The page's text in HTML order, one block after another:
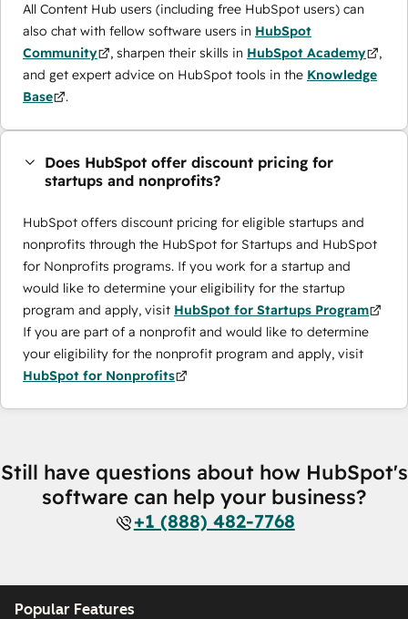
All Content Hub users (including free HubSpot users) can
also chat with fellow software users in HubSpot
Community
, sharpen their skills in HubSpot Academy
,
and get expert advice on HubSpot tools in the Knowledge
Base
.
Does HubSpot offer discount pricing for
startups and nonprofits?
HubSpot offers discount pricing for eligible startups and
nonprofits through the ​HubSpot for Startups and HubSpot
for Nonprofits programs. If you work for a startup and
would like to determine your eligibility for the startup
program and apply, visit HubSpot for Startups Program
If you are part of a nonprofit and would like to determine
your eligibility for the nonprofit program and apply, visit
HubSpot for Nonprofits
Still have questions about how HubSpot's
software can help your business?
+1 (888) 482-7768
Popular Features